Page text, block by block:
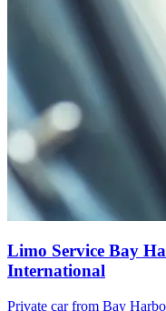
Limo Service Bay
International
Private car from Bay